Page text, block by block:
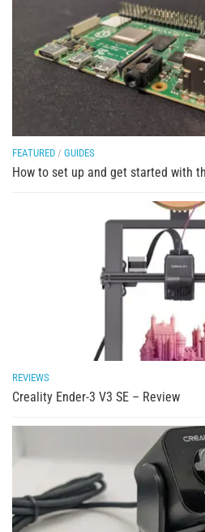
FEATURED / GUIDES
How to set up and get started with
REVIEWS
Creality Ender-3 V3 SE – Review